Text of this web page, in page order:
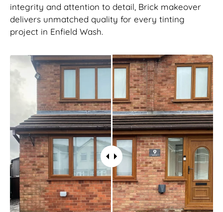
integrity and attention to detail, Brick makeover
delivers unmatched quality for every tinting
project in Enfield Wash.